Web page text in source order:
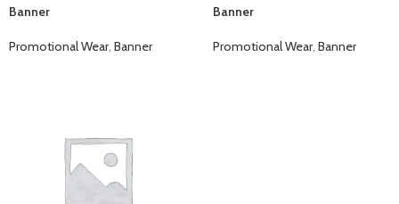
Banner
Promotional Wear, Banner
Banner
Promotional Wear, Banner